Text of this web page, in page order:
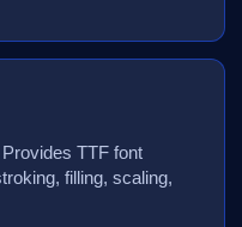
TTF font
filling, scaling,